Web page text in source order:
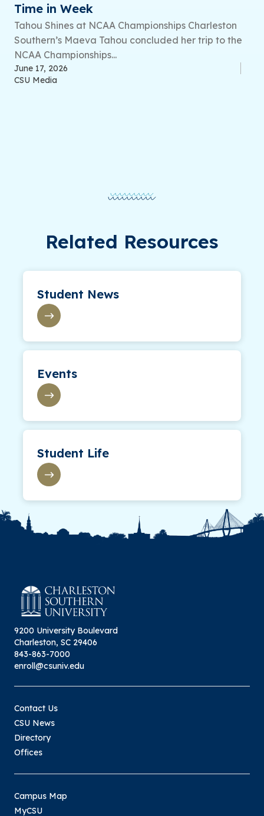
Time in Week
Tahou Shines at NCAA Championships Charleston
Southern’s Maeva Tahou concluded her trip to the
NCAA Championships...
June 17, 2026
CSU Media
Related Resources
Student News
Events
Student Life
9200 University Boulevard
Charleston, SC 29406
843-863-7000
enroll@csuniv.edu
Contact Us
CSU News
Directory
Offices
Campus Map
MyCSU